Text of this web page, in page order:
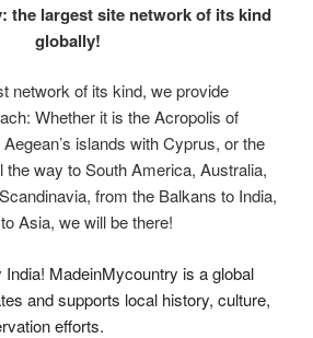
the largest site network of its kind
globally!
network of its kind, we provide
Whether it is the Acropolis of
islands with Cyprus, or the
the way to South America, Australia,
from the Balkans to India,
Asia, we will be there!